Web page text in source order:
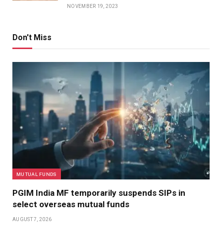
NOVEMBER 19, 2023
Don't Miss
MUTUAL FUNDS
PGIM India MF temporarily suspends SIPs in
select overseas mutual funds
AUGUST 7, 2026